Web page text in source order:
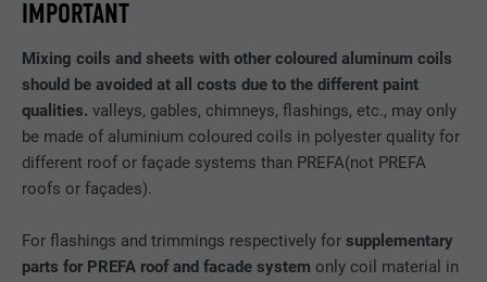
IMPORTANT
Mixing coils and sheets with other coloured aluminum coils
should be avoided at all costs due to the different paint
qualities.valleys, gables, chimneys, flashings, etc., may only
be made of aluminium coloured coils in polyester quality for
different roof or façade systems than PREFA(not PREFA
roofs or façades).
For flashings and trimmings respectively for supplementary
parts for PREFA roof and facade system only coil material in